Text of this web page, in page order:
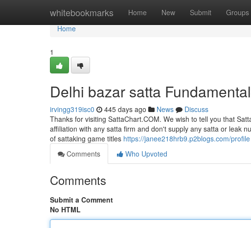
whitebookmarks Home New Submit Groups
Home
Home
1
Delhi bazar satta
irvingg319isc0 445 days ago News
Discuss
Thanks for visiting SattaChart.COM. We wish to tell you that
affiliation with any satta firm and don't supply any satta or leak
of sattaking game titles https://janee218hrb9.p2blogs.com/profile
Comments
Who Upvoted
Comments
Submit a Comment
No HTML